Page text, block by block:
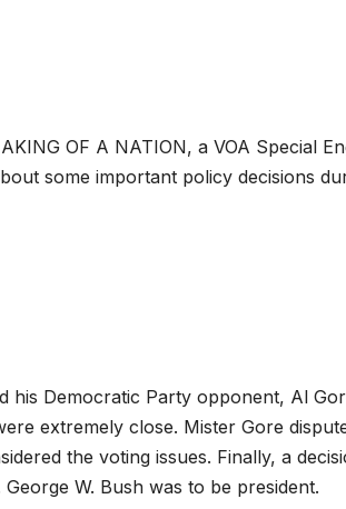
OF A NATION, a VOA Special
some important policy decisions
his Democratic Party opponent, Al
extremely close. Mister Gore
the voting issues. Finally, a
W. Bush was to be president.